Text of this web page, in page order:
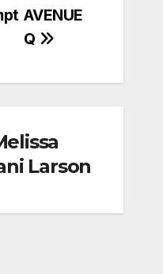
AVENUE
Q
Larson